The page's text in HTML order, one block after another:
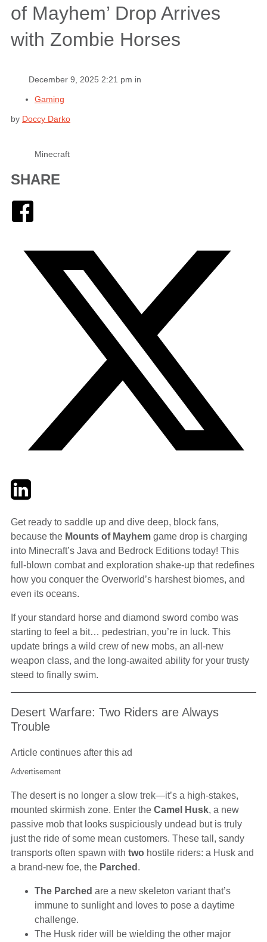
of Mayhem’ Drop Arrives
with Zombie Horses
December 9, 2025 2:21 pm in
Gaming
by Doccy Darko
Minecraft
SHARE
TwitterLinkedIn
Get ready to saddle up and dive deep, block fans,
because the Mounts of Mayhem game drop is charging
into Minecraft’s Java and Bedrock Editions today! This
full-blown combat and exploration shake-up that redefines
how you conquer the Overworld’s harshest biomes, and
even its oceans.
If your standard horse and diamond sword combo was
starting to feel a bit… pedestrian, you’re in luck. This
update brings a wild crew of new mobs, an all-new
weapon class, and the long-awaited ability for your trusty
steed to finally swim.
Desert Warfare: Two Riders are Always
Trouble
Article continues after this ad
Advertisement
The desert is no longer a slow trek—it’s a high-stakes,
mounted skirmish zone. Enter the Camel Husk, a new
passive mob that looks suspiciously undead but is truly
just the ride of some mean customers. These tall, sandy
transports often spawn with two hostile riders: a Husk and
a brand-new foe, the Parched .
The Parched are a new skeleton variant that’s
immune to sunlight and loves to pose a daytime
challenge.
The Husk rider will be wielding the other major